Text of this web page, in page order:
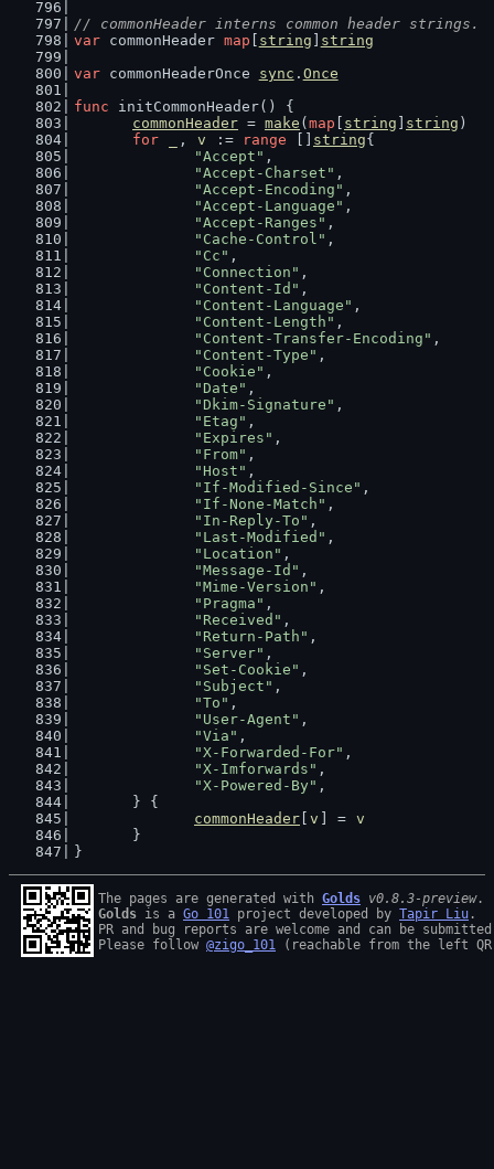
// commonHeader interns common header strings.
var commonHeader map string
string
var commonHeaderOnce sync . Once
func initCommonHeader() {
commonHeader = make ( map string string )
for
, v := range string{
"Accept" ,
"Accept-Charset" ,
"Accept-Encoding" ,
"Accept-Language" ,
"Accept-Ranges" ,
"Cache-Control" ,
"Cc" ,
"Connection" ,
"Content-Id" ,
"Content-Language" ,
"Content-Length" ,
"Content-Transfer-Encoding" ,
"Content-Type" ,
"Cookie" ,
"Date" ,
"Dkim-Signature" ,
"Etag" ,
"Expires" ,
"From" ,
"Host" ,
"If-Modified-Since" ,
"If-None-Match" ,
"In-Reply-To" ,
"Last-Modified" ,
"Location" ,
"Message-Id" ,
"Mime-Version" ,
"Pragma" ,
"Received" ,
"Return-Path" ,
"Server" ,
"Set-Cookie" ,
"Subject" ,
"To" ,
"User-Agent" ,
"Via" ,
"X-Forwarded-For" ,
"X-Imforwards" ,
"X-Powered-By" ,
	} {
commonHeader v ] = v
	}
}
The pages are generated with Golds v0.8.3-preview
Golds is a Go 101 project developed by Tapir Liu .
PR and bug reports are welcome and can be
Please follow @zigo_101 (reachable from the left